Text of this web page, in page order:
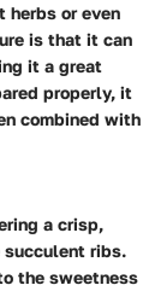
herbs or even
is that it can
it a great
properly, it
combined with
a crisp,
ribs.
the sweetness